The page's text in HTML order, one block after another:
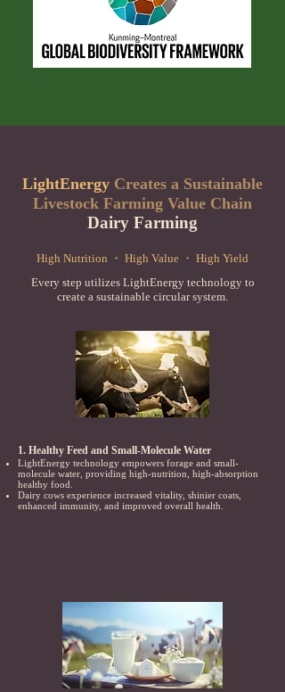
LightEnergy Creates a Sustainable
Livestock Farming Value Chain
Dairy Farming
High Nutrition ・ High Value ・ High Yield
Every step utilizes LightEnergy technology to
create a sustainable circular system.
1. Healthy Feed and Small-Molecule Water
LightEnergy technology empowers forage and small-
molecule water, providing high-nutrition, high-absorption
healthy food.
Dairy cows experience increased vitality, shinier coats,
enhanced immunity, and improved overall health.